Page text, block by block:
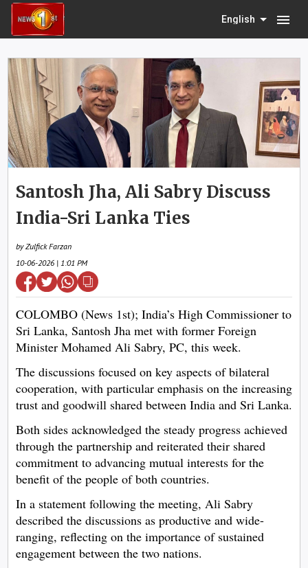
English menu
Santosh Jha, Ali Sabry Discuss
India-Sri Lanka Ties
by Zulfick Farzan
10-06-2026 | 1:01 PM
COLOMBO (News 1st); India’s High Commissioner to
Sri Lanka, Santosh Jha met with former Foreign
Minister Mohamed Ali Sabry, PC, this week.
The discussions focused on key aspects of bilateral
cooperation, with particular emphasis on the increasing
trust and goodwill shared between India and Sri Lanka.
Both sides acknowledged the steady progress achieved
through the partnership and reiterated their shared
commitment to advancing mutual interests for the
benefit of the people of both countries.
In a statement following the meeting, Ali Sabry
described the discussions as productive and wide-
ranging, reflecting on the importance of sustained
engagement between the two nations.